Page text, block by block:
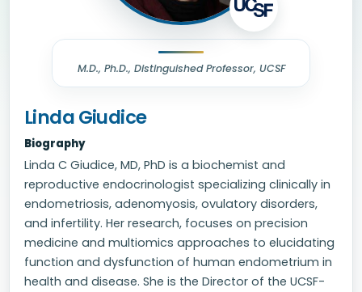
M.D., Ph.D., Distinguished Professor, UCSF
Linda Giudice
Biography
Linda C Giudice, MD, PhD is a biochemist and
reproductive endocrinologist specializing clinically in
endometriosis, adenomyosis, ovulatory disorders,
and infertility. Her research, focuses on precision
medicine and multiomics approaches to elucidating
function and dysfunction of human endometrium in
health and disease. She is the Director of the UCSF-